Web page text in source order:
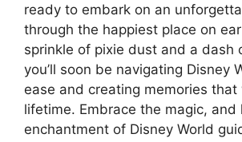
ready to embark on an
through the happiest place on
sprinkle of pixie dust and a dash
you’ll soon be navigating Disney
ease and creating memories that
lifetime. Embrace the magic, and
enchantment of Disney World